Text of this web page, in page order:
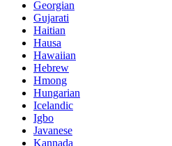
Georgian
Gujarati
Haitian
Hausa
Hawaiian
Hebrew
Hmong
Hungarian
Icelandic
Igbo
Javanese
Kannada